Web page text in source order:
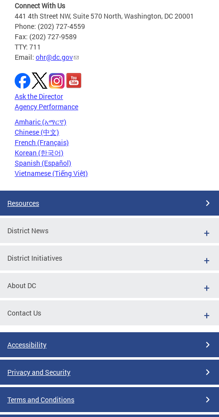
Connect With Us
441 4th Street NW, Suite 570 North, Washington, DC 20001
Phone: (202) 727-4559
Fax: (202) 727-9589
TTY: 711
Email: ohr@dc.gov
Ask the Director
Agency Performance
Amharic (አማርኛ)
Chinese (中文)
French (Français)
Korean (한국어)
Spanish (Español)
Vietnamese (Tiếng Việt)
Resources
District News
District Initiatives
About DC
Contact Us
Accessibility
Privacy and Security
Terms and Conditions